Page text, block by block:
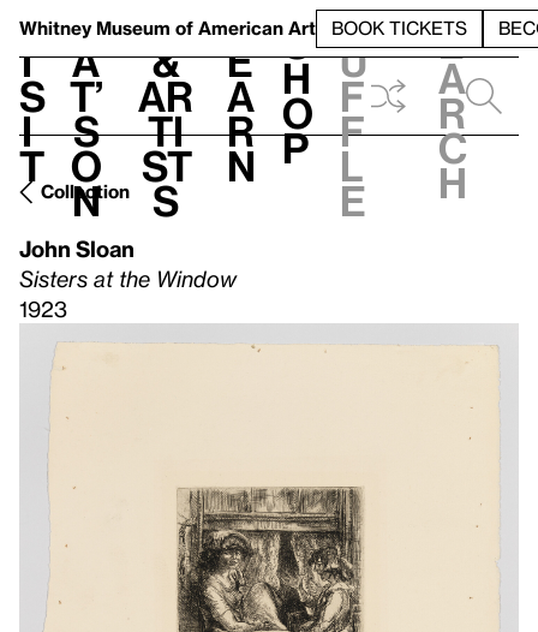
Whitney Museum of American Art BOOK TICKETS
V
i
s
i
t
h
a
t’
s
o
n
t
&
Ar
ti
st
s
L
e
a
r
n
S
h
o
p
h
u
f
f
l
e
e
a
r
c
h
Collection
John Sloan
Sisters at the Window
1923